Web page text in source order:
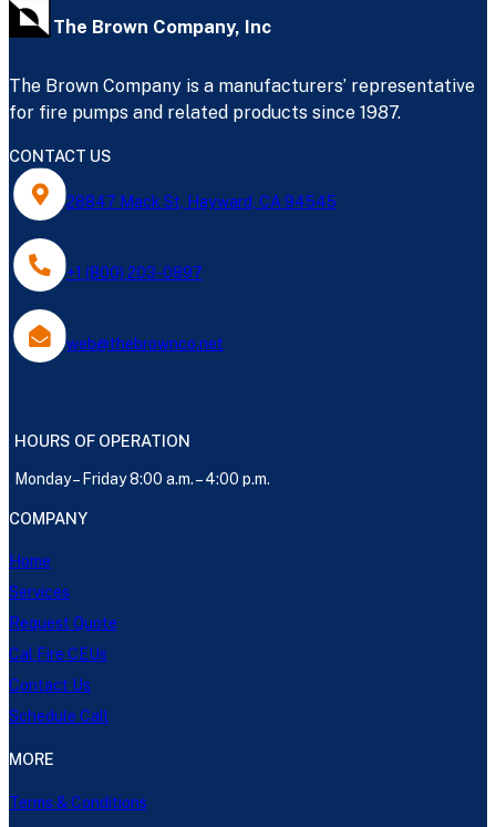
The Brown Company, Inc
The Brown Company is a manufacturers’ representative
for fire pumps and related products since 1987.
CONTACT US
28847 Mack St, Hayward, CA 94545
+1 (800) 203-0897
web@thebrownco.net
HOURS OF OPERATION
Monday – Friday 8:00 a.m. – 4:00 p.m.
COMPANY
Home
Services
Request Quote
Cal Fire CEUs
Contact Us
Schedule Call
MORE
Terms & Conditions